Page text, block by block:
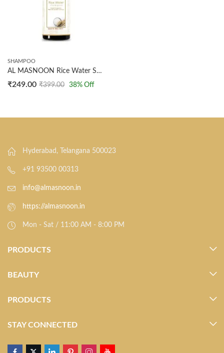
SHAMPOO
AL MASNOON Rice Water Shampoo – Repairs Damaged Hair, 200ml Pack of 1, Made with Natural Rice Water for Strengthening, Nourishing, and Revitalizing Hair
₹249.00 ₹399.00 38% Off
Hyderabad, Telangana 500023
+91 93500 00313
info@almasnoon.in
https://almasnoon.in
Mon - Sat / 11:00 AM - 8:00 PM
PRODUCTS
BEAUTY
PRODUCTS
STAY CONNECTED